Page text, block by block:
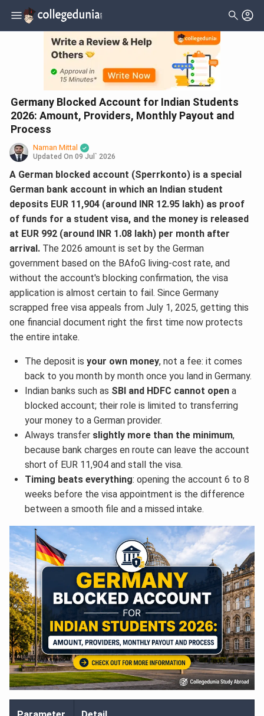
Germany Blocked Account for Indian Students
2026: Amount, Providers, Monthly Payout and
Process
Naman Mittal
Updated On 09 Jul` 2026
A German blocked account (Sperrkonto) is a special
German bank account in which an Indian student
deposits EUR 11,904 (around INR 12.95 lakh) as proof
of funds for a student visa, and the money is released
at EUR 992 (around INR 1.08 lakh) per month after
arrival. The 2026 amount is set by the German
government based on the BAfoG living-cost rate, and
without the account's blocking confirmation, the visa
application is almost certain to fail. Since Germany
scrapped free visa appeals from July 1, 2025, getting this
one financial document right the first time now protects
the entire intake.
The deposit is your own money, not a fee: it comes
back to you month by month once you land in Germany.
Indian banks such as SBI and HDFC cannot opena
blocked account; their role is limited to transferring
your money to a German provider.
Always transfer slightly more than the minimum,
because bank charges en route can leave the account
short of EUR 11,904 and stall the visa.
Timing beats everything: opening the account 6 to 8
weeks before the visa appointment is the difference
between a smooth file and a missed intake.